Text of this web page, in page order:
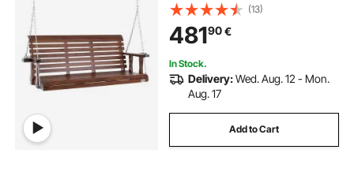
Load Capacity, Heavy Duty Swing
Chair Bench with Hanging Chains
for Outdoors, Brown
(13)
48190€
In Stock.
Delivery:Wed. Aug. 12 - Mon.
Aug. 17
Add to Cart